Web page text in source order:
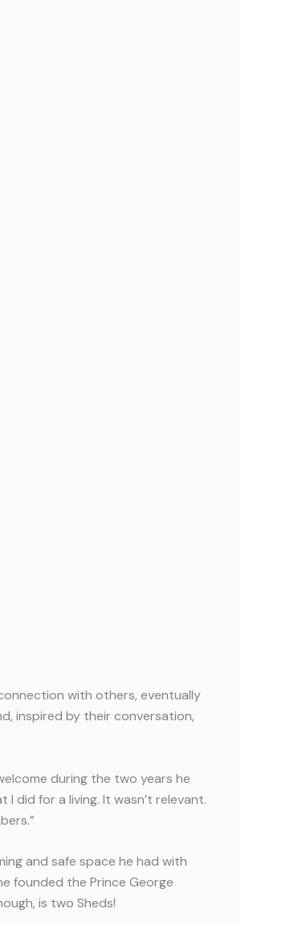
with others, eventually
inspired by their conversation,
during the two years he
did for a living. It wasn’t relevant.
and safe space he had with
founded the Prince George
is two Sheds!